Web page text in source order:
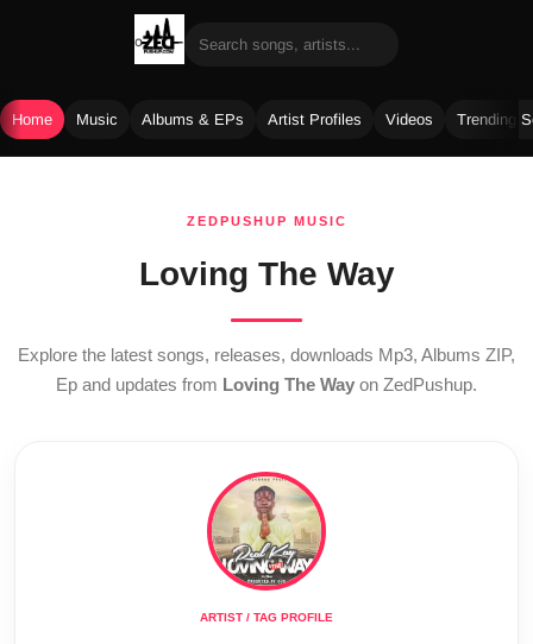
Home Music Albums & EPs Artist Profiles Videos Trending
ZEDPUSHUP MUSIC
Loving The Way
Explore the latest songs, releases, downloads Mp3, Albums ZIP,
Ep and updates from Loving The Way on ZedPushup.
ARTIST / TAG PROFILE